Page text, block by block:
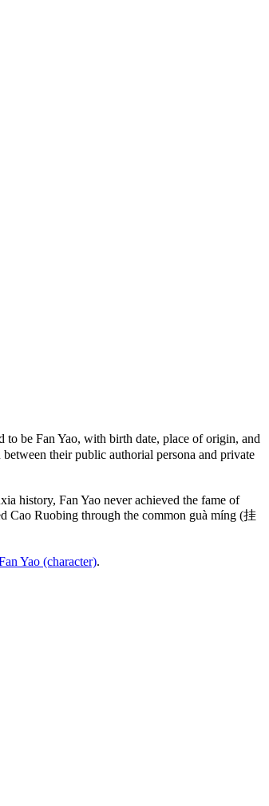
to be Fan Yao, with birth date, place of origin, and
their public authorial persona and private
history, Fan Yao never achieved the fame of
Cao Ruobing through the common guà míng (挂
Yao (character).